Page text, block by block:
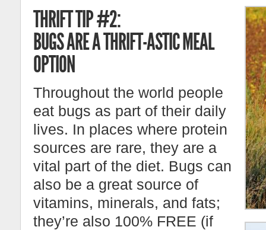
THRIFT TIP #2:
BUGS ARE A THRIFT-ASTIC MEAL
OPTION
Throughout the world people
eat bugs as part of their daily
lives. In places where protein
sources are rare, they are a
vital part of the diet. Bugs can
also be a great source of
vitamins, minerals, and fats;
they’re also 100% FREE (if